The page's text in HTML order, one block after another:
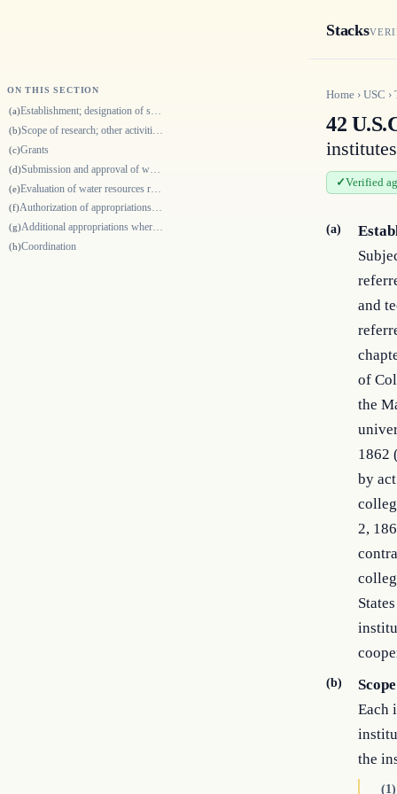
Stacks
ON THIS SECTION
(a) Establishment; designation of site by State legislature or Governor
(b) Scope of research; other activities; cooperation and coordination
(c)Grants
(d)
(e)
(f) Authorization of appropriations in general
(g) Additional appropriations where research focused on water problems of in…
(h)Coordination
Home › USC ›
42
institutes
Verified
(a)
and
of
the
1862
by
2,
(b)
Each
the
(1)